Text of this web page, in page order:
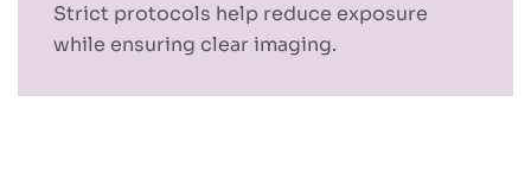
Strict protocols help reduce exposure
while ensuring clear imaging.